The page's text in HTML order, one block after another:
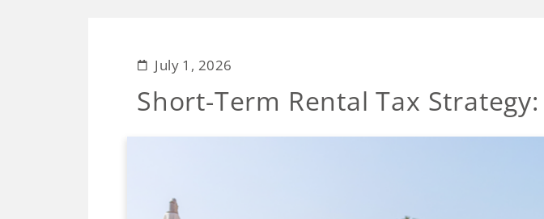
July 1, 2026
Short-Term Rental Tax